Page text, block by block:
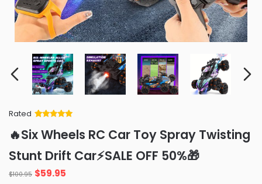
Rated
of 5 based
on
ratings
🔥Six Wheels RC Car Toy Spray Twisting
Stunt Drift Car⚡️SALE OFF 50%🎁
$100.95 Original
$59.95